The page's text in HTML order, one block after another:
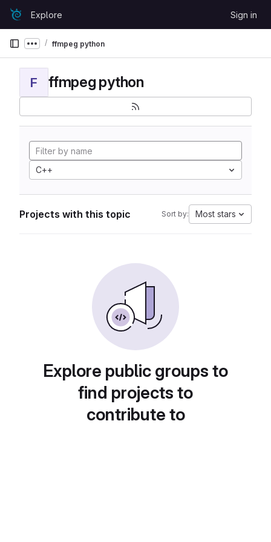
Skip to content
GitLabExplore Sign in
Show more breadcrumbs
ffmpeg python
F ffmpeg python
C++
Projects with this topic Sort by: Most stars
Explore public groups to
find projects to
contribute to